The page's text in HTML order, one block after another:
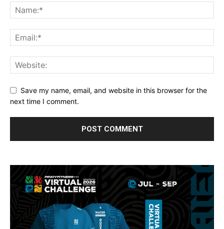
Save my name, email, and website in this browser for the
next time I comment.